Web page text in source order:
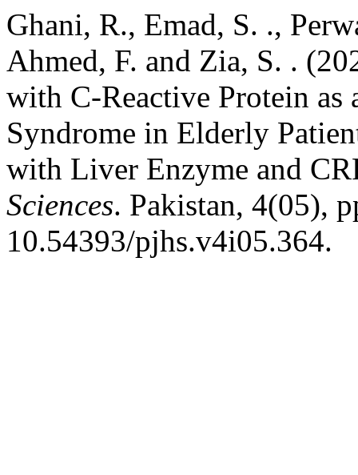
Ghani, R., Emad, S. .,
Ahmed, F. and Zia, S. .
with C-Reactive Protein
Syndrome in Elderly
with Liver Enzyme and
Sciences. Pakistan, 4(05),
10.54393/pjhs.v4i05.364.